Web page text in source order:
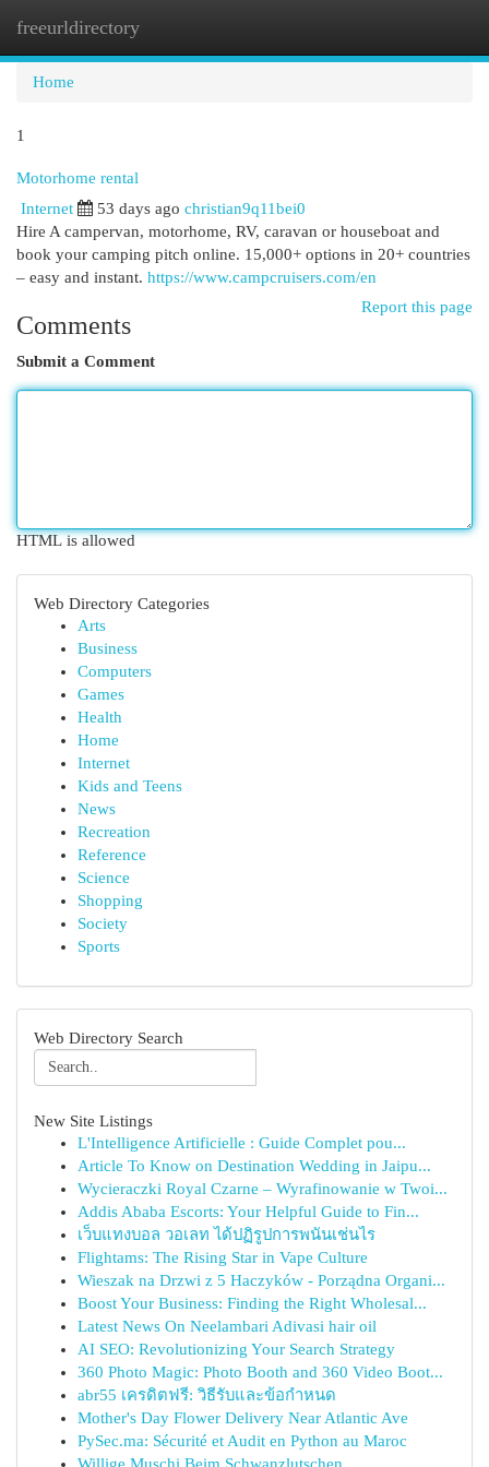
freeurldirectory
Home
1
Motorhome rental
Internet 53 days ago christian9q11bei0
Hire A campervan, motorhome, RV, caravan or houseboat and
book your camping pitch online. 15,000+ options in 20+ countries
– easy and instant. https://www.campcruisers.com/en
Report this page
Comments
Submit a Comment
HTML is allowed
Web Directory Categories
Arts
Business
Computers
Games
Health
Home
Internet
Kids and Teens
News
Recreation
Reference
Science
Shopping
Society
Sports
Web Directory Search
New Site Listings
L'Intelligence Artificielle : Guide Complet pou...
Article To Know on Destination Wedding in Jaipu...
Wycieraczki Royal Czarne – Wyrafinowanie w Twoi...
Addis Ababa Escorts: Your Helpful Guide to Fin...
เว็บแทงบอล วอเลท ได้ปฏิรูปการพนันเช่นไร
Flightams: The Rising Star in Vape Culture
Wieszak na Drzwi z 5 Haczyków - Porządna Organi...
Boost Your Business: Finding the Right Wholesal...
Latest News On Neelambari Adivasi hair oil
AI SEO: Revolutionizing Your Search Strategy
360 Photo Magic: Photo Booth and 360 Video Boot...
abr55 เครดิตฟรี: วิธีรับและข้อกำหนด
Mother's Day Flower Delivery Near Atlantic Ave
PySec.ma: Sécurité et Audit en Python au Maroc